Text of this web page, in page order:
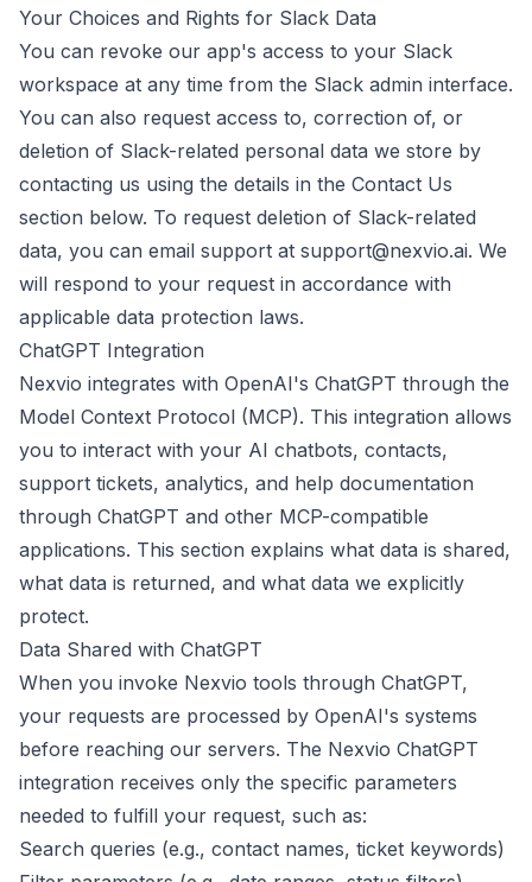
Your Choices and Rights for Slack Data
You can revoke our app's access to your Slack
workspace at any time from the Slack admin interface.
You can also request access to, correction of, or
deletion of Slack-related personal data we store by
contacting us using the details in the Contact Us
section below. To request deletion of Slack-related
data, you can email support at support@nexvio.ai. We
will respond to your request in accordance with
applicable data protection laws.
ChatGPT Integration
Nexvio integrates with OpenAI's ChatGPT through the
Model Context Protocol (MCP). This integration allows
you to interact with your AI chatbots, contacts,
support tickets, analytics, and help documentation
through ChatGPT and other MCP-compatible
applications. This section explains what data is shared,
what data is returned, and what data we explicitly
protect.
Data Shared with ChatGPT
When you invoke Nexvio tools through ChatGPT,
your requests are processed by OpenAI's systems
before reaching our servers. The Nexvio ChatGPT
integration receives only the specific parameters
needed to fulfill your request, such as:
Search queries (e.g., contact names, ticket keywords)